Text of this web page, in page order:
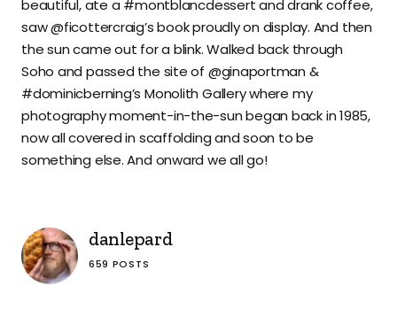
beautiful, ate a #montblancdessert and drank coffee,
saw @ficottercraig’s book proudly on display. And then
the sun came out for a blink. Walked back through
Soho and passed the site of @ginaportman &
#dominicberning’s Monolith Gallery where my
photography moment-in-the-sun began back in 1985,
now all covered in scaffolding and soon to be
something else. And onward we all go!
danlepard
659 POSTS